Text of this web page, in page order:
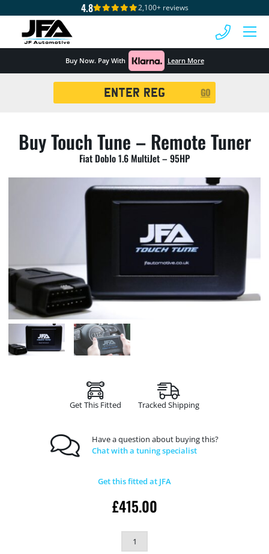
4.8 2,100+ reviews
Buy Now. Pay With Learn More
GO
Buy Touch Tune – Remote Tuner
Fiat Doblo 1.6 MultiJet – 95HP
Get This Fitted Tracked Shipping
Have a question about buying this?
Chat with a tuning specialist
Get this fitted at JFA
£415.00